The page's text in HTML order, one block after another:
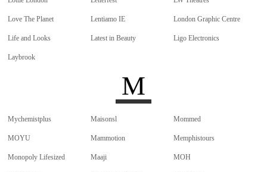
Love The Planet Lentiamo IE London Graphic Centre
Life and Looks Latest in Beauty Ligo Electronics
Laybrook
M
Mychemistplus Maisonsl Mommed
MOYU Mammotion Memphistours
Monopoly Lifesized Maaji MOH